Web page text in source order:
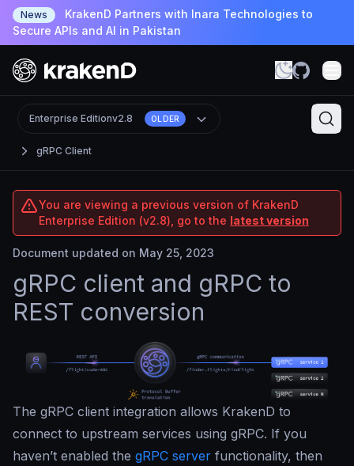
News
KrakenD Partners with Inara Technologies to
Secure APIs and AI in Pakistan
gRPC Client
Enterprise Editionv2.8 OLDER
You are viewing a previous version of KrakenD
Enterprise Edition (v2.8), go to the latest version
Document updated on May 25, 2023
gRPC client and gRPC to
REST conversion
The gRPC client integration allows KrakenD to
connect to upstream services using gRPC. If you
haven’t enabled the gRPC server functionality, then